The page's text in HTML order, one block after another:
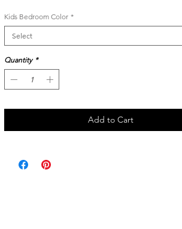
Kids Bedroom Color *
Select
Quantity *
Add to Cart